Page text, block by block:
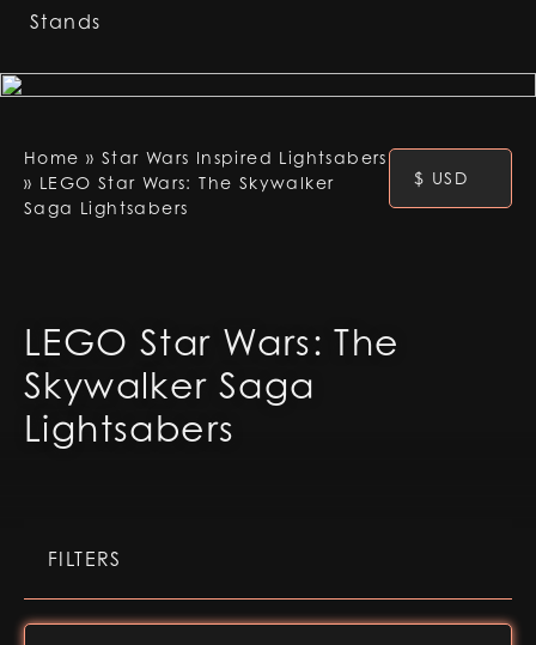
Stands
LEGO Star Wars: The
Skywalker Saga
Lightsabers
Home » Star Wars Inspired Lightsabers
» LEGO Star Wars: The Skywalker
Saga Lightsabers
$ USD
FILTERS